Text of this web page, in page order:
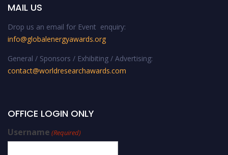
MAIL US
Drop us an email for Event enquiry:
info@globalenergyawards.org
General / Sponsors / Exhibiting / Advertising:
contact@worldresearchawards.com
OFFICE LOGIN ONLY
Username (Required)